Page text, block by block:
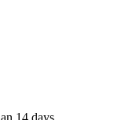
14 days